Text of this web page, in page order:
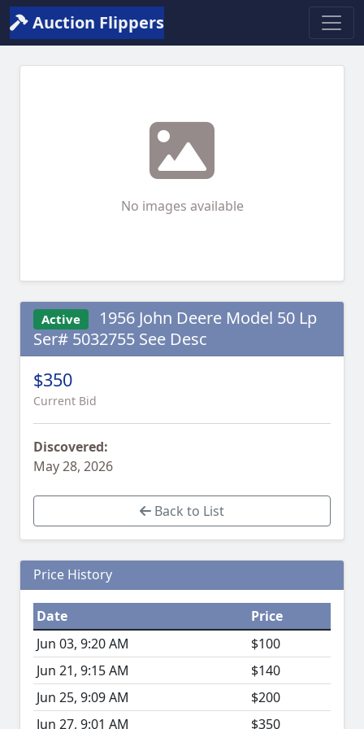
Auction Flippers
No images available
Active
1956 John Deere Model 50 Lp
Ser# 5032755 See Desc
$350
Current Bid
Discovered:
May 28, 2026
Back to List
Price History
Date
Price
Jun 03, 9:20 AM
$100
Jun 21, 9:15 AM
$140
Jun 25, 9:09 AM
$200
Jun 27, 9:01 AM
$350